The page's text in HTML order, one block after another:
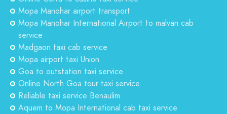
Mopa Manohar airport transport
Mopa Manohar International Airport to malvan cab
service
Madgaon taxi cab service
Mopa airport taxi Union
Goa to outstation taxi service
Online North Goa tour taxi service
Reliable taxi service Benaulim
Aquem to Mopa International cab taxi service